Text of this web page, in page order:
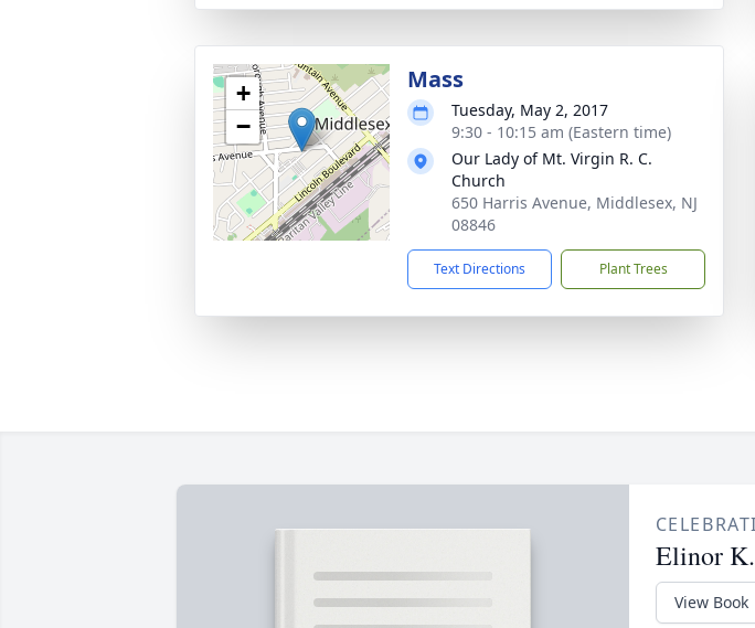
+
−
Mass
Tuesday, May 2, 2017
9:30 - 10:15 am (Eastern time)
Our Lady of Mt. Virgin R. C.
Church
650 Harris Avenue, Middlesex, NJ
08846
Text Directions Plant Trees
Elinor
View Book